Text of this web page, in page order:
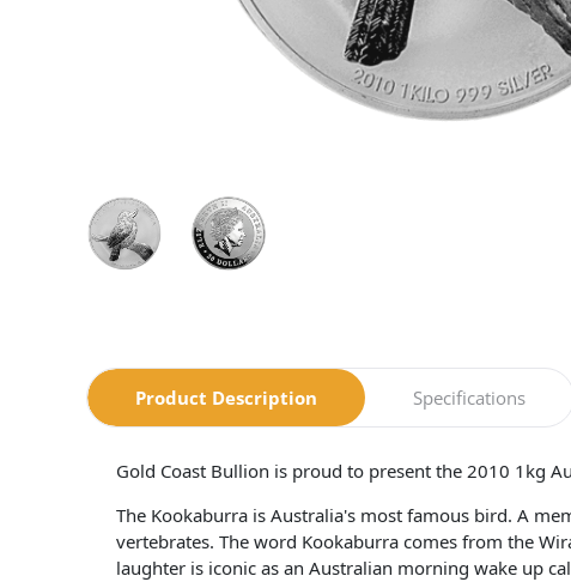
Product Description Specifications
Gold Coast Bullion is proud to present the 2010 1kg
The Kookaburra is Australia's most famous bird. A
vertebrates. The word Kookaburra comes from the
laughter is iconic as an Australian morning wake up